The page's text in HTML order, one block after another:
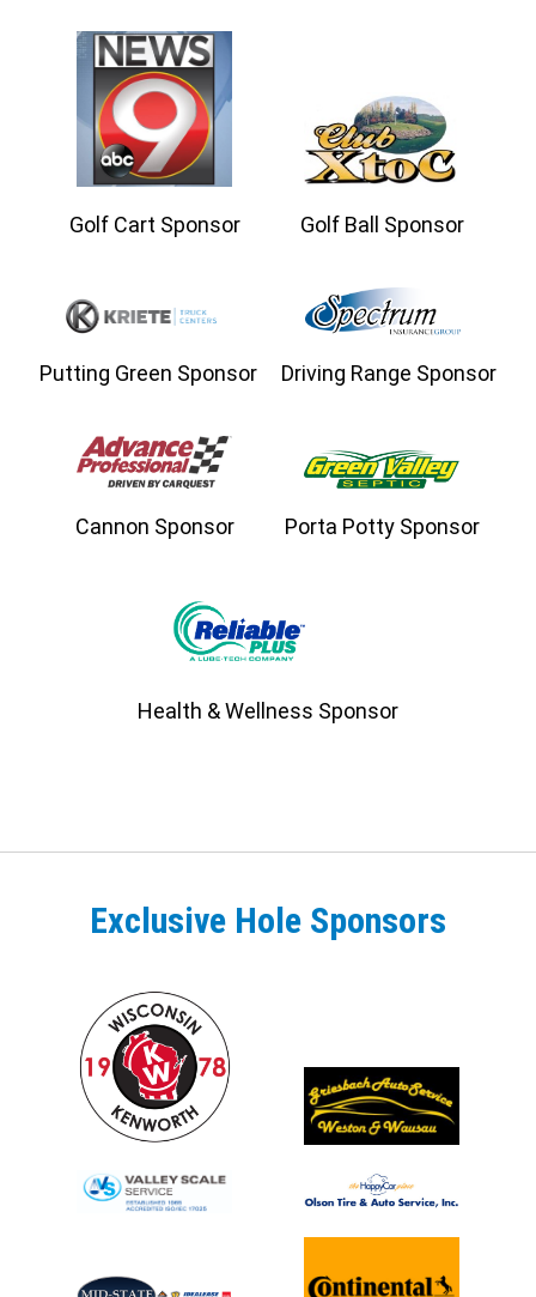
Golf Cart Sponsor Golf Ball Sponsor
Putting Green Sponsor Driving Range Sponsor
Cannon Sponsor Porta Potty Sponsor
Health & Wellness Sponsor
Exclusive Hole Sponsors